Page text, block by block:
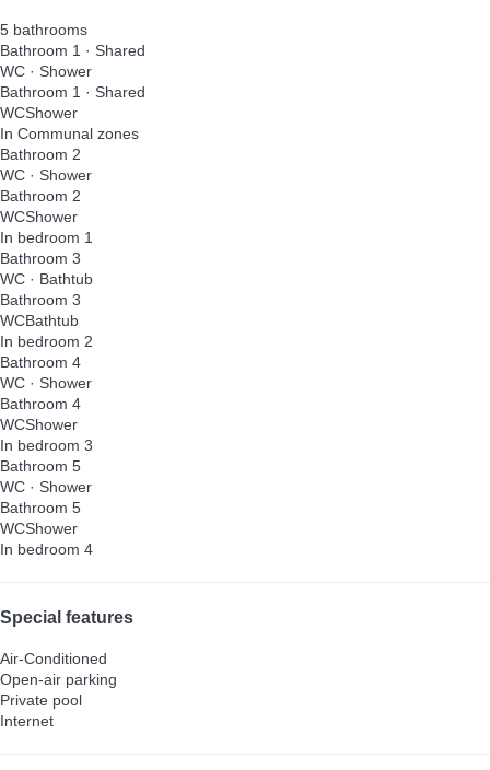
5 bathrooms
Bathroom 1 · Shared
WC · Shower
Bathroom 1 · Shared
WCShower
In Communal zones
Bathroom 2
WC · Shower
Bathroom 2
WCShower
In bedroom 1
Bathroom 3
WC · Bathtub
Bathroom 3
WCBathtub
In bedroom 2
Bathroom 4
WC · Shower
Bathroom 4
WCShower
In bedroom 3
Bathroom 5
WC · Shower
Bathroom 5
WCShower
In bedroom 4
Special features
Air-Conditioned
Open-air parking
Private pool
Internet